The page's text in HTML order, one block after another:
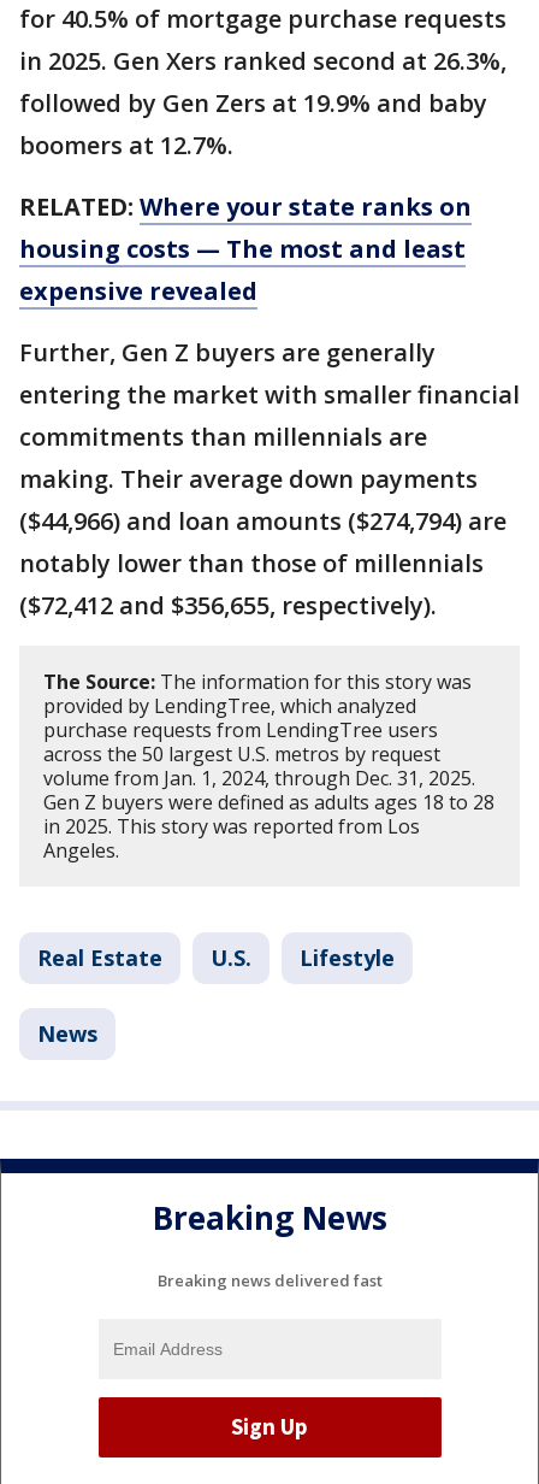
for 40.5% of mortgage purchase requests
in 2025. Gen Xers ranked second at 26.3%,
followed by Gen Zers at 19.9% and baby
boomers at 12.7%.
RELATED: Where your state ranks on
housing costs — The most and least
expensive revealed
Further, Gen Z buyers are generally
entering the market with smaller financial
commitments than millennials are
making. Their average down payments
($44,966) and loan amounts ($274,794) are
notably lower than those of millennials
($72,412 and $356,655, respectively).
The Source: The information for this story was
provided by LendingTree, which analyzed
purchase requests from LendingTree users
across the 50 largest U.S. metros by request
volume from Jan. 1, 2024, through Dec. 31, 2025.
Gen Z buyers were defined as adults ages 18 to 28
in 2025. This story was reported from Los
Angeles.
Real Estate U.S. Lifestyle
News
Breaking News
Breaking news delivered fast